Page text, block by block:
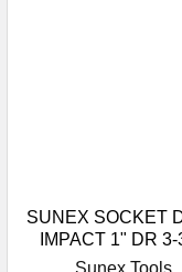
SUNEX SOCKET
IMPACT 1" DR 3-